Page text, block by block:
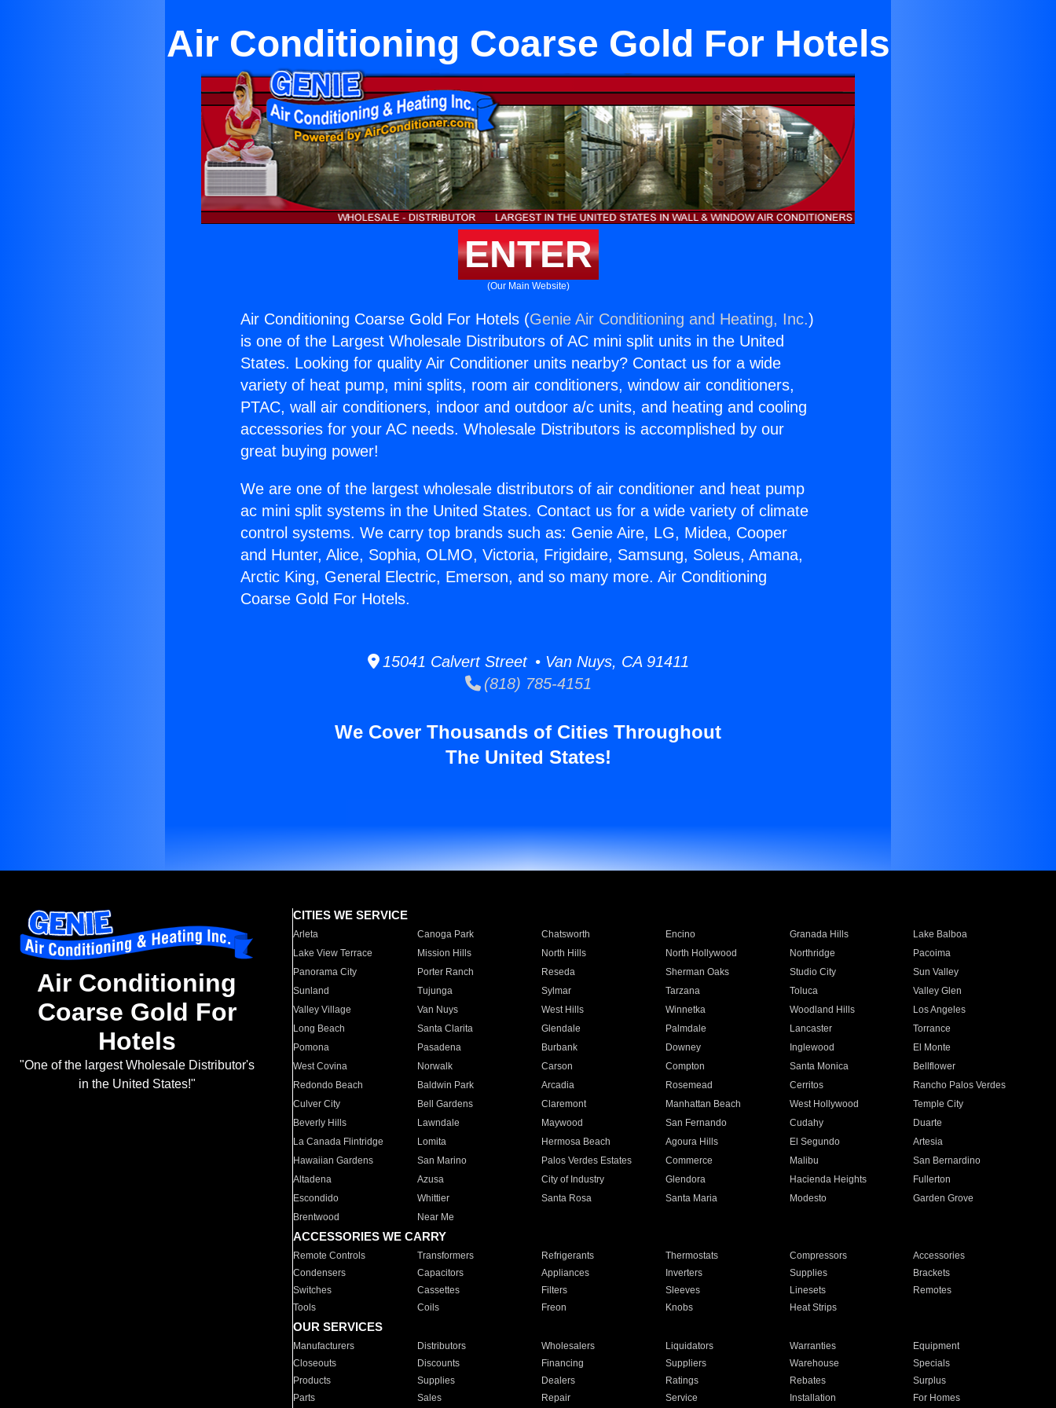
Air Conditioning Coarse Gold For Hotels
ENTER
(Our Main Website)
Air Conditioning Coarse Gold For Hotels (Genie Air Conditioning and Heating, Inc.)
is one of the Largest Wholesale Distributors of AC mini split units in the United
States. Looking for quality Air Conditioner units nearby? Contact us for a wide
variety of heat pump, mini splits, room air conditioners, window air conditioners,
PTAC, wall air conditioners, indoor and outdoor a/c units, and heating and cooling
accessories for your AC needs. Wholesale Distributors is accomplished by our
great buying power!
We are one of the largest wholesale distributors of air conditioner and heat pump
ac mini split systems in the United States. Contact us for a wide variety of climate
control systems. We carry top brands such as: Genie Aire, LG, Midea, Cooper
and Hunter, Alice, Sophia, OLMO, Victoria, Frigidaire, Samsung, Soleus, Amana,
Arctic King, General Electric, Emerson, and so many more. Air Conditioning
Coarse Gold For Hotels.
15041 Calvert Street • Van Nuys, CA 91411
(818) 785-4151
We Cover Thousands of Cities Throughout
The United States!
Air Conditioning
Coarse Gold For
Hotels
"One of the largest Wholesale Distributor's
in the United States!"
CITIES WE SERVICE
Arleta Canoga Park Chatsworth Encino Granada Hills
Lake Balboa
Lake View Terrace
Mission Hills North Hills North Hollywood Northridge
Pacoima
Panorama City
Porter Ranch Reseda Sherman Oaks Studio City
Sun Valley
Sunland
Tujunga Sylmar Tarzana Toluca
Valley Glen
Valley Village
Van Nuys West Hills Winnetka Woodland Hills
Los Angeles
Long Beach
Santa Clarita Glendale Palmdale Lancaster
Torrance
Pomona
Pasadena Burbank Downey Inglewood
El Monte
West Covina
Norwalk Carson Compton Santa Monica
Bellflower
Redondo Beach
Baldwin Park Arcadia Rosemead Cerritos
Rancho Palos Verdes
Culver City
Bell Gardens Claremont Manhattan Beach West Hollywood
Temple City
Beverly Hills
Lawndale Maywood San Fernando Cudahy
Duarte
La Canada Flintridge
Lomita Hermosa Beach Agoura Hills El Segundo
Artesia
Hawaiian Gardens
San Marino Palos Verdes Estates Commerce Malibu
San Bernardino
Altadena
Azusa City of Industry Glendora Hacienda Heights
Fullerton
Escondido
Whittier Santa Rosa Santa Maria Modesto
Garden Grove
Brentwood
Near Me
ACCESSORIES WE CARRY
Remote Controls Transformers Refrigerants Thermostats Compressors
Accessories
Condensers
Capacitors Appliances Inverters Supplies
Brackets
Switches
Cassettes Filters Sleeves Linesets
Remotes
Tools
Coils Freon Knobs Heat Strips
OUR SERVICES
Manufacturers Distributors Wholesalers Liquidators Warranties
Equipment
Closeouts
Discounts Financing Suppliers Warehouse
Specials
Products
Supplies Dealers Ratings Rebates
Surplus
Parts
Sales Repair Service Installation For Homes